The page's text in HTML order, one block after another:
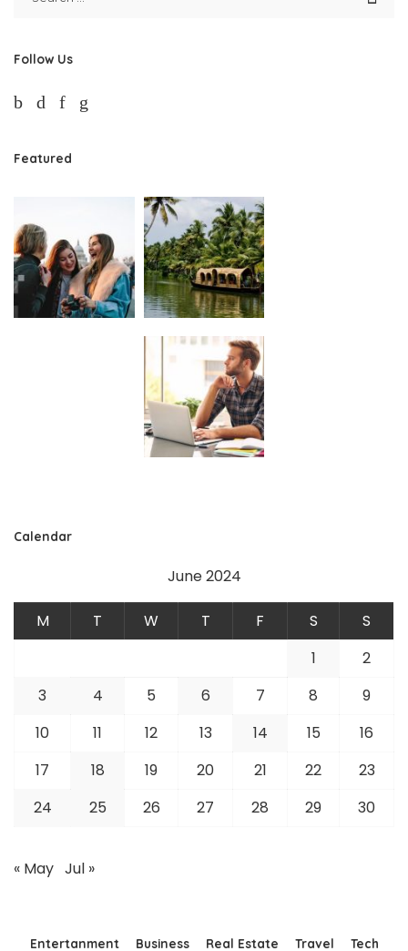
Follow Us
Featured
Calendar
June 2024
M T W T F S
S
1
2
3
4 5 6 7 8
9
10
11 12 13 14 15
16
17
18 19 20 21 22
23
24
25 26 27 28 29 30
« May Jul »
Entertanment Business Real Estate Travel Tech